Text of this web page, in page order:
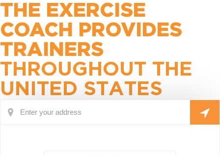
THE EXERCISE
COACH PROVIDES
TRAINERS
THROUGHOUT THE
UNITED STATES